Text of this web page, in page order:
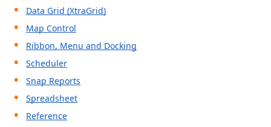
Data Grid (XtraGrid)
Map Control
Ribbon, Menu and Docking
Scheduler
Snap Reports
Spreadsheet
Reference